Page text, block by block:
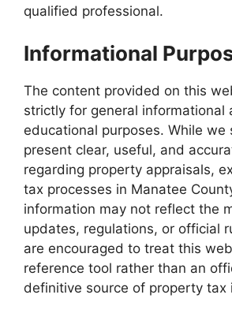
qualified professional.
Informational
The content provided on this
strictly for general informational
educational purposes. While we
present clear, useful, and
regarding property appraisals,
tax processes in Manatee
information may not reflect the
updates, regulations, or official
are encouraged to treat this
reference tool rather than an
definitive source of property tax